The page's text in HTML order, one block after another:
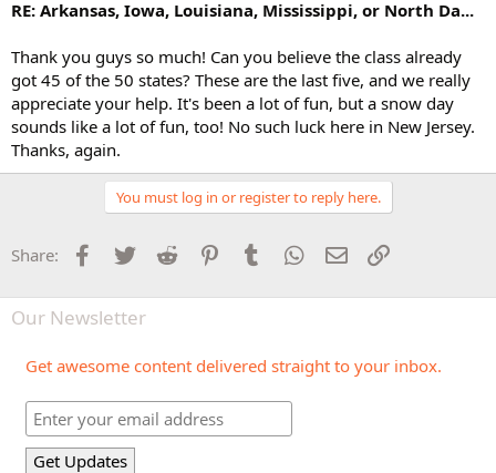
RE: Arkansas, Iowa, Louisiana, Mississippi, or North Da...
Thank you guys so much! Can you believe the class already
got 45 of the 50 states? These are the last five, and we really
appreciate your help. It's been a lot of fun, but a snow day
sounds like a lot of fun, too! No such luck here in New Jersey.
Thanks, again.
You must log in or register to reply here.
Share: Facebook
Twitter Reddit PinterestTumblr WhatsApp
Email
Our Newsletter
Get awesome content delivered straight to your inbox.